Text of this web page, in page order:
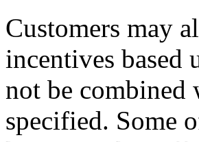
Customers may
incentives based
not be combined
specified. Some